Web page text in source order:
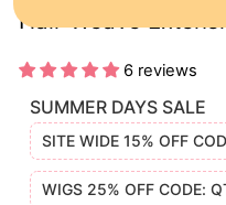
Hair Weave
6 reviews
SUMMER DAYS SALE
SITE WIDE 15% OFF
WIGS 25% OFF CODE: